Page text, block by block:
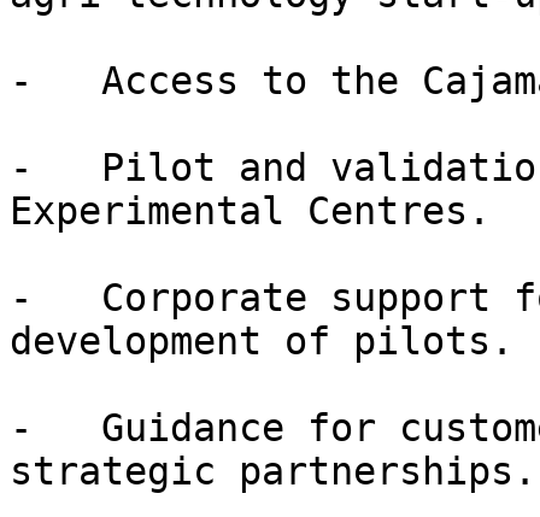
-   Access to the
-   Pilot and
Experimental Centres.
-   Corporate support
development of pilots.
-   Guidance for
strategic partnerships.